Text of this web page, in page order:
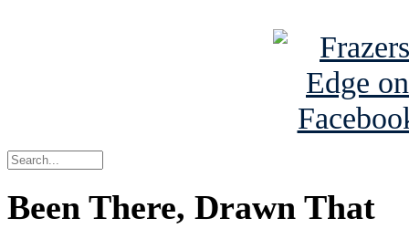
Been There, Drawn That